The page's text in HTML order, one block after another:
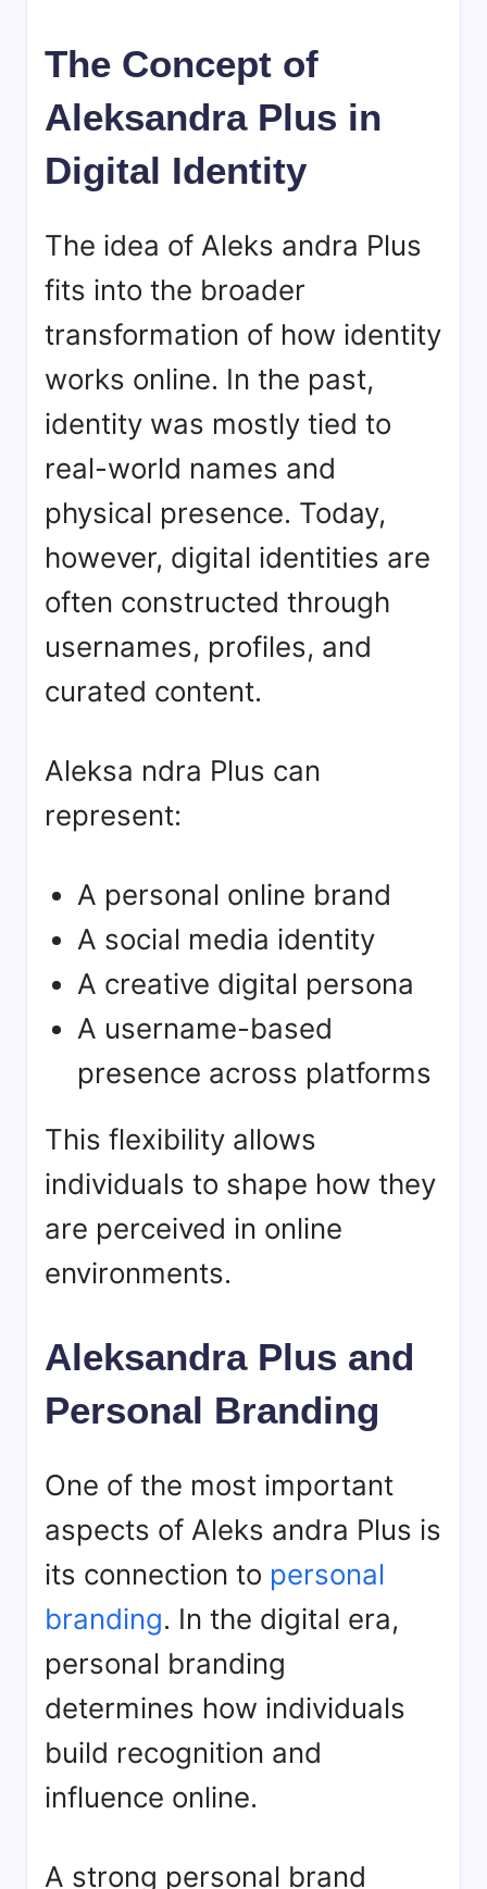
The Concept of
Aleksandra Plus in
Digital Identity
The idea of Aleks andra Plus
fits into the broader
transformation of how identity
works online. In the past,
identity was mostly tied to
real-world names and
physical presence. Today,
however, digital identities are
often constructed through
usernames, profiles, and
curated content.
Aleksa ndra Plus can
represent:
A personal online brand
A social media identity
A creative digital persona
A username-based
presence across platforms
This flexibility allows
individuals to shape how they
are perceived in online
environments.
Aleksandra Plus and
Personal Branding
One of the most important
aspects of Aleks andra Plus is
its connection to personal
branding. In the digital era,
personal branding
determines how individuals
build recognition and
influence online.
A strong personal brand